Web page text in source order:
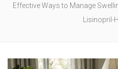
Effective Ways to Manage
Lisinopril-